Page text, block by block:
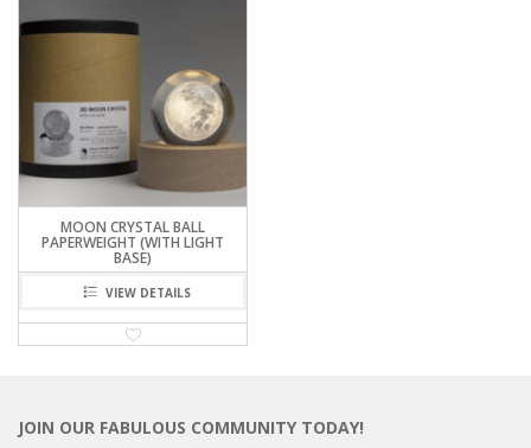
MOON CRYSTAL BALL
PAPERWEIGHT (WITH LIGHT
BASE)
VIEW DETAILS
JOIN OUR FABULOUS COMMUNITY TODAY!